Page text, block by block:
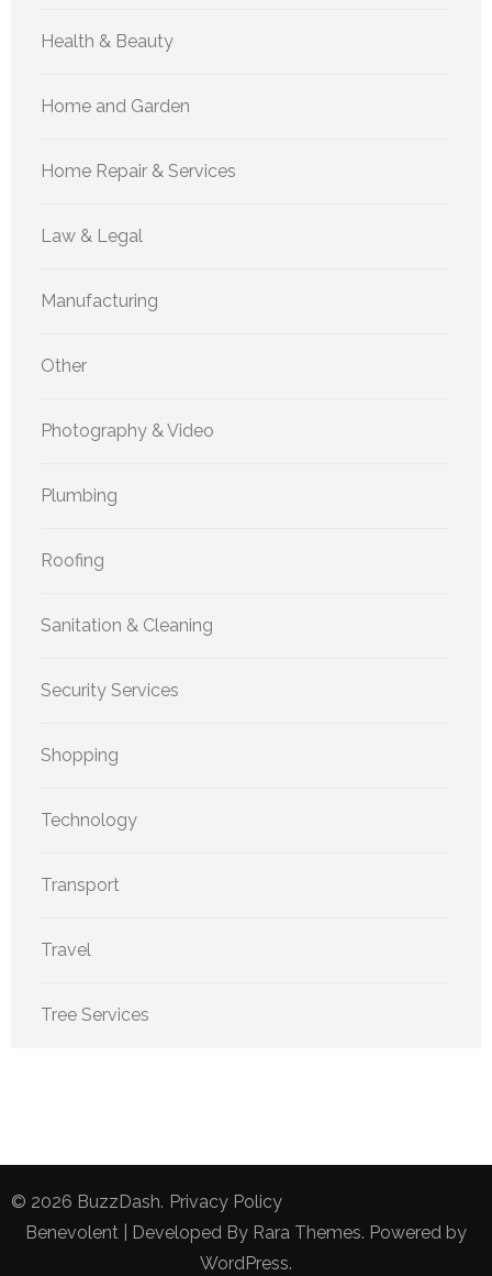
Health & Beauty
Home and Garden
Home Repair & Services
Law & Legal
Manufacturing
Other
Photography & Video
Plumbing
Roofing
Sanitation & Cleaning
Security Services
Shopping
Technology
Transport
Travel
Tree Services
© 2026 BuzzDash. Privacy Policy
Benevolent | Developed By Rara Themes. Powered by
WordPress.